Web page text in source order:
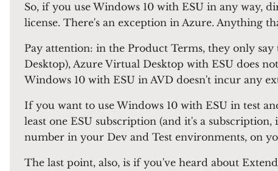
So, if you use Windows 10 with ESU in any way,
license. There's an exception in Azure. Anything
Pay attention: in the Product Terms, they only
Desktop), Azure Virtual Desktop with ESU does
Windows 10 with ESU in AVD doesn't incur any
If you want to use Windows 10 with ESU in test
least one ESU subscription (and it's a
number in your Dev and Test environments, on
The last point, also, is if you've heard about